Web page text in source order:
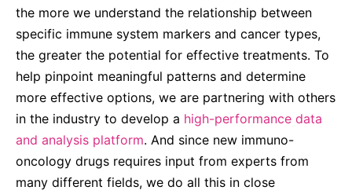
the more we understand the relationship between
specific immune system markers and cancer types,
the greater the potential for effective treatments. To
help pinpoint meaningful patterns and determine
more effective options, we are partnering with others
in the industry to develop a high-performance data
and analysis platform. And since new immuno-
oncology drugs requires input from experts from
many different fields, we do all this in close